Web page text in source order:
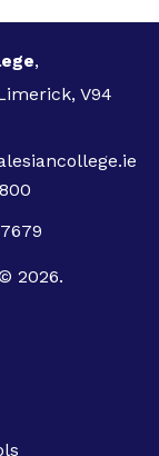
,
V94
2026.